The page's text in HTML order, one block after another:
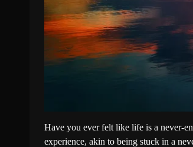
Have you ever felt like life is a never-
experience, akin to being stuck in a